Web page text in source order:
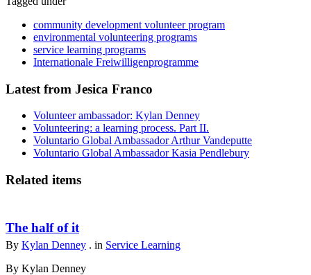
community development volunteer program
environmental volunteering programs
service learning programs
Internationale Freiwilligenprogramme
Latest from Jesica Franco
Volunteer ambassador: Kylan Denney
Volunteering: a learning process. Part II.
Voluntario Global Ambassador Arthur Vandeputte
Voluntario Global Ambassador Kasia Pendlebury
Related items
The half of it
By Kylan Denney . in Service Learning
By Kylan Denney